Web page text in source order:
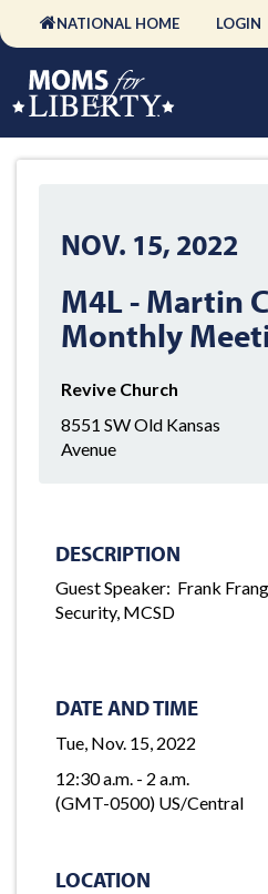
NATIONAL HOME LOGIN
NOV. 15, 2022
M4L - Martin
Monthly
Revive Church
8551 SW Old Kansas
Avenue
DESCRIPTION
Guest Speaker: Frank
Security, MCSD
DATE AND TIME
Tue, Nov. 15, 2022
12:30 a.m. - 2 a.m.
(GMT-0500) US/Central
LOCATION